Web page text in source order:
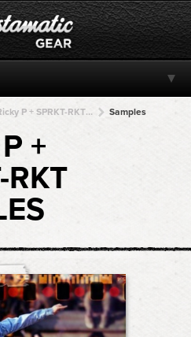
Ricky P + SPRKT-RKT + SPRKT-RKT + SPRKT-RKT + SPRKT-RKT Samples
+
RKT